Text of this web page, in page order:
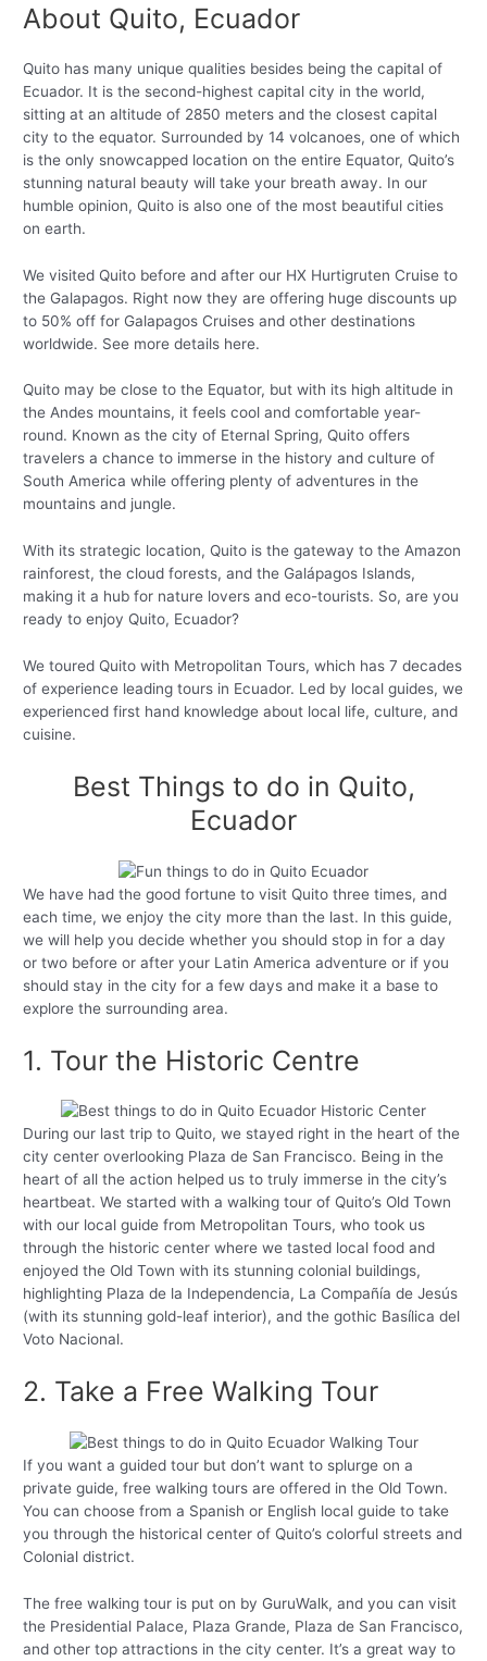
About Quito, Ecuador
Quito has many unique qualities besides being the capital of
Ecuador. It is the second-highest capital city in the world,
sitting at an altitude of 2850 meters and the closest capital
city to the equator. Surrounded by 14 volcanoes, one of which
is the only snowcapped location on the entire Equator, Quito’s
stunning natural beauty will take your breath away. In our
humble opinion, Quito is also one of the most beautiful cities
on earth.
We visited Quito before and after our HX Hurtigruten Cruise to
the Galapagos. Right now they are offering huge discounts up
to 50% off for Galapagos Cruises and other destinations
worldwide. See more details here.
Quito may be close to the Equator, but with its high altitude in
the Andes mountains, it feels cool and comfortable year-
round. Known as the city of Eternal Spring, Quito offers
travelers a chance to immerse in the history and culture of
South America while offering plenty of adventures in the
mountains and jungle.
With its strategic location, Quito is the gateway to the Amazon
rainforest, the cloud forests, and the Galápagos Islands,
making it a hub for nature lovers and eco-tourists. So, are you
ready to enjoy Quito, Ecuador?
We toured Quito with Metropolitan Tours, which has 7 decades
of experience leading tours in Ecuador. Led by local guides, we
experienced first hand knowledge about local life, culture, and
cuisine.
Best Things to do in Quito,
Ecuador
We have had the good fortune to visit Quito three times, and
each time, we enjoy the city more than the last. In this guide,
we will help you decide whether you should stop in for a day
or two before or after your Latin America adventure or if you
should stay in the city for a few days and make it a base to
explore the surrounding area.
1. Tour the Historic Centre
During our last trip to Quito, we stayed right in the heart of the
city center overlooking Plaza de San Francisco. Being in the
heart of all the action helped us to truly immerse in the city’s
heartbeat. We started with a walking tour of Quito’s Old Town
with our local guide from Metropolitan Tours, who took us
through the historic center where we tasted local food and
enjoyed the Old Town with its stunning colonial buildings,
highlighting Plaza de la Independencia, La Compañía de Jesús
(with its stunning gold-leaf interior), and the gothic Basílica del
Voto Nacional.
2. Take a Free Walking Tour
If you want a guided tour but don’t want to splurge on a
private guide, free walking tours are offered in the Old Town.
You can choose from a Spanish or English local guide to take
you through the historical center of Quito’s colorful streets and
Colonial district.
The free walking tour is put on by GuruWalk, and you can visit
the Presidential Palace, Plaza Grande, Plaza de San Francisco,
and other top attractions in the city center. It’s a great way to